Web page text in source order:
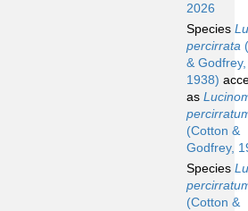
2026
Species
percirrata
& Godfrey,
1938)
as
(Cotton &
Godfrey,
Species
(Cotton &